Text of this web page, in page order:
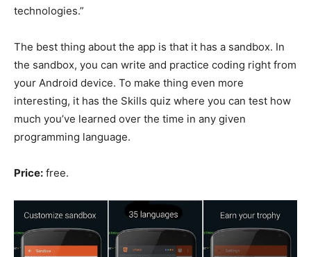
technologies.”
The best thing about the app is that it has a sandbox. In
the sandbox, you can write and practice coding right from
your Android device. To make thing even more
interesting, it has the Skills quiz where you can test how
much you’ve learned over the time in any given
programming language.
Price: free.